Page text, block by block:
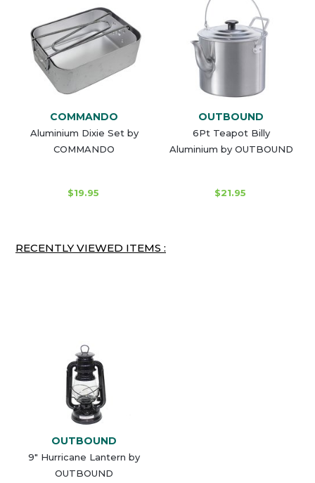
COMMANDO
Aluminium Dixie Set by
COMMANDO
$19.95
OUTBOUND
6Pt Teapot Billy
Aluminium by OUTBOUND
$21.95
RECENTLY VIEWED ITEMS :
OUTBOUND
9" Hurricane Lantern by
OUTBOUND